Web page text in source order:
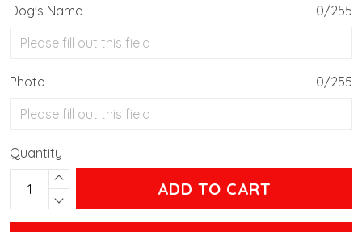
Dog's Name 0/255
Photo 0/255
Quantity
ADD TO CART